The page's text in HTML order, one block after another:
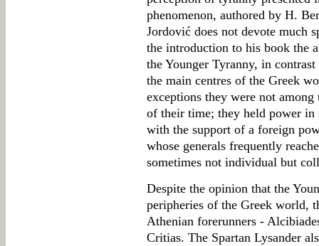
phenomenon, authored by H.
Jordović does not devote much
the introduction to his book the
the Younger Tyranny, in
the main centres of the Greek
exceptions they were not
of their time; they held power
with the support of a foreign
whose generals frequently
sometimes not individual but
Despite the opinion that the
peripheries of the Greek world,
Athenian forerunners -
Critias. The Spartan Lysander